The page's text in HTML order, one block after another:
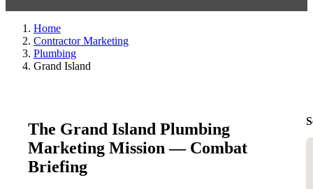
Home
Contractor Marketing
Plumbing
Grand Island
The Grand Island Plumbing
Marketing Mission — Combat
Briefing